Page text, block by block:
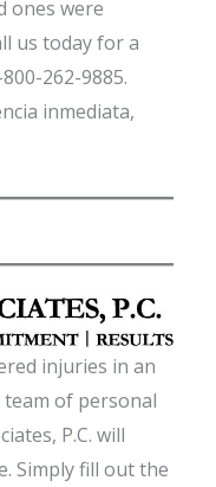
ones were
us today for a
262-9885.
inmediata,
injuries in an
of personal
P.C. will
Simply fill out the